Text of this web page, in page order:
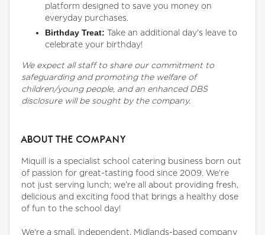
platform designed to save you money on
everyday purchases.
Birthday Treat: Take an additional day's leave to
celebrate your birthday!
We expect all staff to share our commitment to
safeguarding and promoting the welfare of
children/young people, and an enhanced DBS
disclosure will be sought by the company.
ABOUT THE COMPANY
Miquill is a specialist school catering business born out
of passion for great-tasting food since 2009. We’re
not just serving lunch; we’re all about providing fresh,
delicious and exciting food that brings a healthy dose
of fun to the school day!
We're a small, independent, Midlands-based company